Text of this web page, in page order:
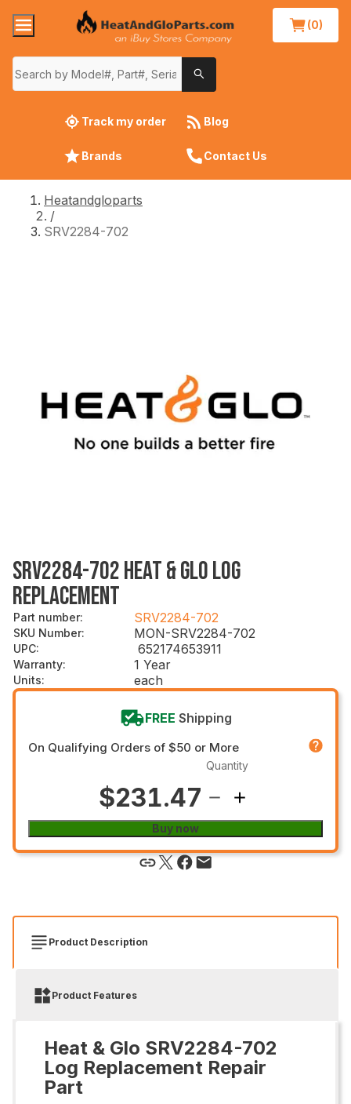
(0)
Track my order Blog
Brands Contact Us
Heatandgloparts
/
SRV2284-702
SRV2284-702 HEAT & GLO LOG
REPLACEMENT
Part number: SRV2284-702
SKU Number: MON-SRV2284-702
UPC: 652174653911
Warranty: 1 Year
Units: each
FREE Shipping
On Qualifying Orders of $50 or More
$231.47
Quantity
Buy now
Product Description
Product Features
Heat & Glo SRV2284-702
Log Replacement Repair
Part